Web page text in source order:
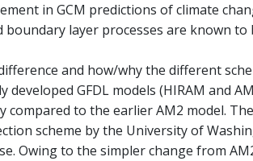
in GCM predictions of climate
layer processes are known to
and how/why the different
GFDL models (HIRAM and
compared to the earlier AM2 model. The
scheme by the University of
Owing to the simpler change from